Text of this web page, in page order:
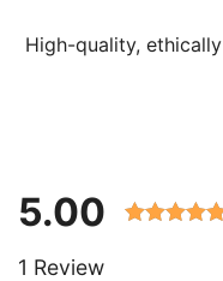
High-quality,
5.00
1 Review